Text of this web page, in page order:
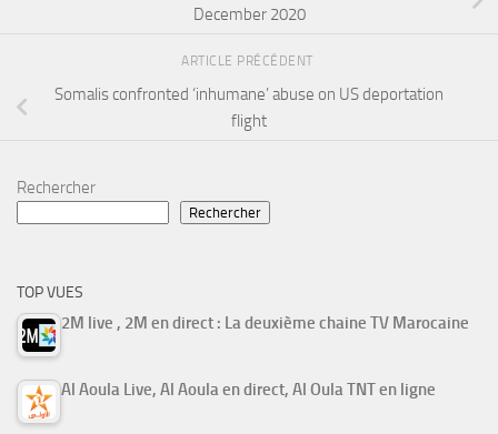
December 2020
ARTICLE PRÉCÉDENT
Somalis confronted ‘inhumane’ abuse on US deportation
flight
Rechercher
Rechercher
TOP VUES
2M live , 2M en direct : La deuxième chaine TV Marocaine
Al Aoula Live, Al Aoula en direct, Al Oula TNT en ligne